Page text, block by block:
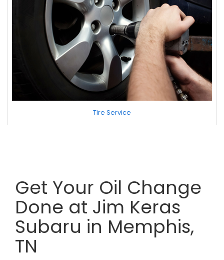
Tire Service
Get Your Oil Change
Done at Jim Keras
Subaru in Memphis,
TN